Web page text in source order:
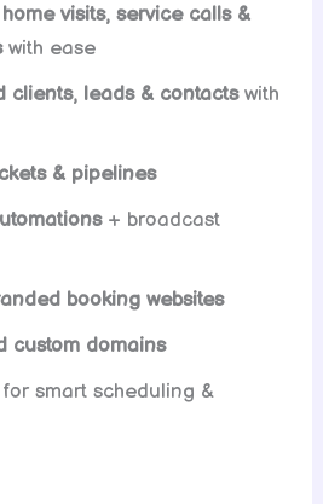
home visits, service calls &
with ease
clients, leads & contactswith
& pipelines
+ broadcast
booking websites
custom domains
smart scheduling &